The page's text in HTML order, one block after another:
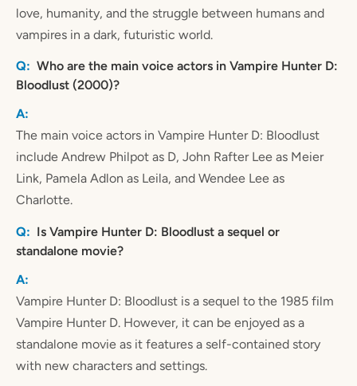
love, humanity, and the struggle between humans and
vampires in a dark, futuristic world.
Who are the main voice actors in Vampire Hunter D:
Bloodlust (2000)?
The main voice actors in Vampire Hunter D: Bloodlust
include Andrew Philpot as D, John Rafter Lee as Meier
Link, Pamela Adlon as Leila, and Wendee Lee as
Charlotte.
Is Vampire Hunter D: Bloodlust a sequel or
standalone movie?
Vampire Hunter D: Bloodlust is a sequel to the 1985 film
Vampire Hunter D. However, it can be enjoyed as a
standalone movie as it features a self-contained story
with new characters and settings.